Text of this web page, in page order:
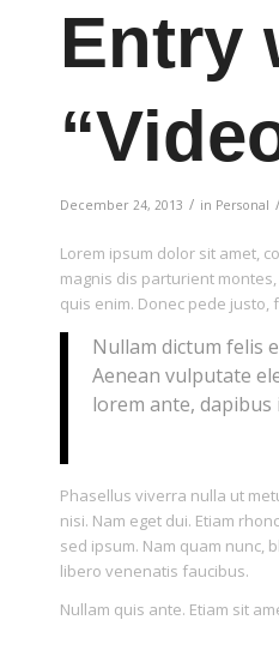
Entry
December 24, 2013 / in Personal /
Lorem ipsum dolor sit amet,
magnis dis parturient
quis enim. Donec pede justo,
Nullam dictum felis
Aenean vulputate
lorem ante, dapibus
Phasellus viverra nulla ut
nisi. Nam eget dui. Etiam
sed ipsum. Nam quam nunc,
libero venenatis faucibus.
Nullam quis ante. Etiam sit